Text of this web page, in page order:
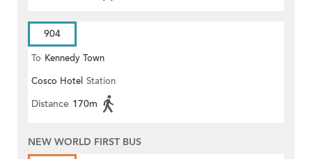
904
To Kennedy Town
Cosco Hotel Station
Distance 170m
NEW WORLD FIRST BUS